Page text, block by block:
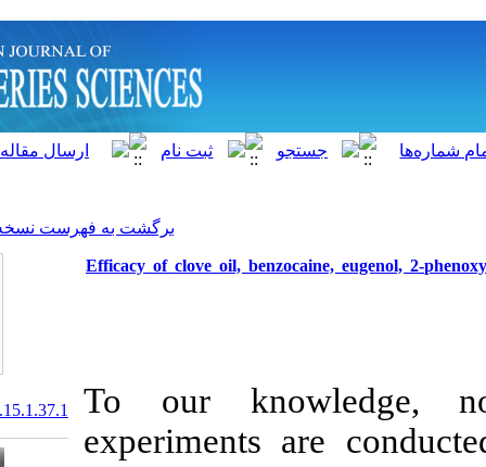
برگشت به فهرست نسخه ها
Efficacy of clove oil,
To our
experiments
20.1001.1.15622916.2016.15.1.37.1